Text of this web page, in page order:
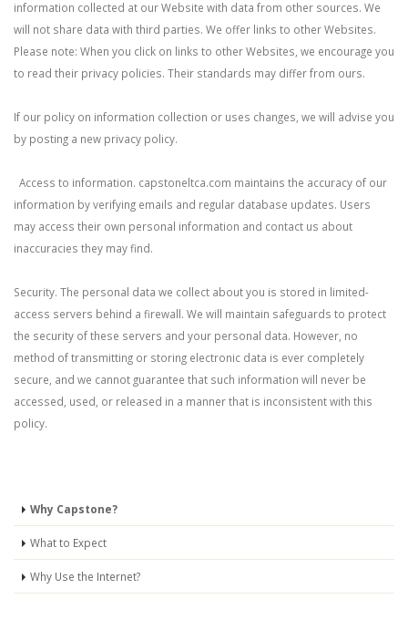
information collected at our Website with data from other sources. We
will not share data with third parties. We offer links to other Websites.
Please note: When you click on links to other Websites, we encourage you
to read their privacy policies. Their standards may differ from ours.
If our policy on information collection or uses changes, we will advise you
by posting a new privacy policy.
Access to information. capstoneltca.com maintains the accuracy of our
information by verifying emails and regular database updates. Users
may access their own personal information and contact us about
inaccuracies they may find.
Security. The personal data we collect about you is stored in limited-
access servers behind a firewall. We will maintain safeguards to protect
the security of these servers and your personal data. However, no
method of transmitting or storing electronic data is ever completely
secure, and we cannot guarantee that such information will never be
accessed, used, or released in a manner that is inconsistent with this
policy.
Why Capstone?
What to Expect
Why Use the Internet?